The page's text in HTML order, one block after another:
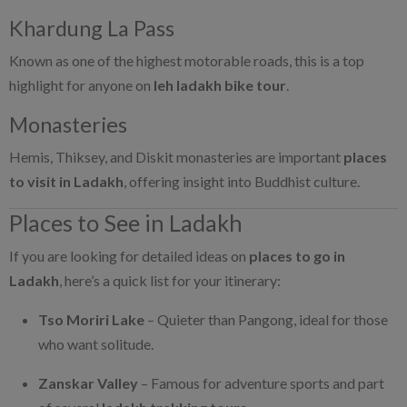
Khardung La Pass
Known as one of the highest motorable roads, this is a top
highlight for anyone on leh ladakh bike tour
Monasteries
Hemis, Thiksey, and Diskit monasteries are important places
to visit in Ladakh , offering insight into Buddhist culture.
Places to See in Ladakh
If you are looking for detailed ideas on places to go in
Ladakh , here’s a quick list for your itinerary:
Tso Moriri Lake – Quieter than Pangong, ideal for those
who want solitude.
Zanskar Valley – Famous for adventure sports and part